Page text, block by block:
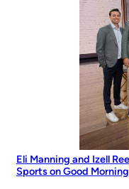
Eli Manning and Izell
Sports on Good